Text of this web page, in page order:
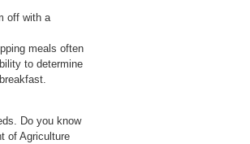
off with a
meals often
to determine
Do you know
of Agriculture